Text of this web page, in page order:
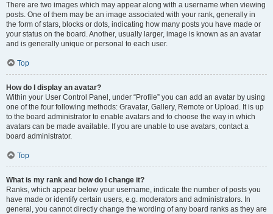
There are two images which may appear along with a username when viewing
posts. One of them may be an image associated with your rank, generally in
the form of stars, blocks or dots, indicating how many posts you have made or
your status on the board. Another, usually larger, image is known as an avatar
and is generally unique or personal to each user.
Top
How do I display an avatar?
Within your User Control Panel, under “Profile” you can add an avatar by using
one of the four following methods: Gravatar, Gallery, Remote or Upload. It is up
to the board administrator to enable avatars and to choose the way in which
avatars can be made available. If you are unable to use avatars, contact a
board administrator.
Top
What is my rank and how do I change it?
Ranks, which appear below your username, indicate the number of posts you
have made or identify certain users, e.g. moderators and administrators. In
general, you cannot directly change the wording of any board ranks as they are